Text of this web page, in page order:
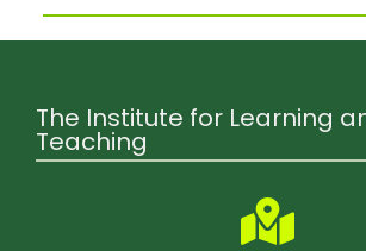
The Institute for Learning
Teaching